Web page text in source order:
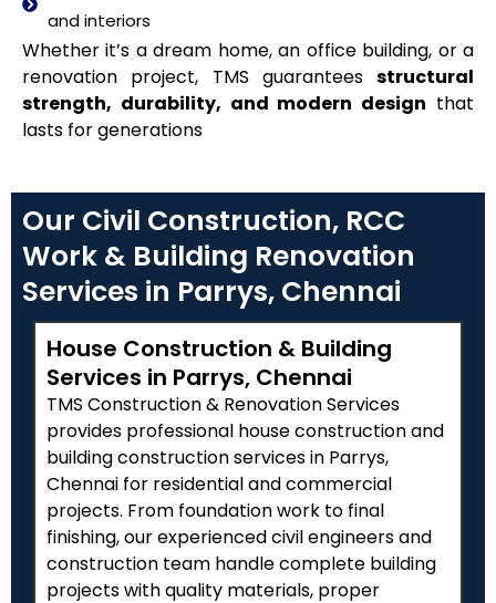
and interiors
Whether it’s a dream home, an office building, or a
renovation project, TMS guarantees structural
strength, durability, and modern design that
lasts for generations
Our Civil Construction, RCC
Work & Building Renovation
Services in Parrys, Chennai
House Construction & Building
Services in Parrys, Chennai
TMS Construction & Renovation Services
provides professional house construction and
building construction services in Parrys,
Chennai for residential and commercial
projects. From foundation work to final
finishing, our experienced civil engineers and
construction team handle complete building
projects with quality materials, proper